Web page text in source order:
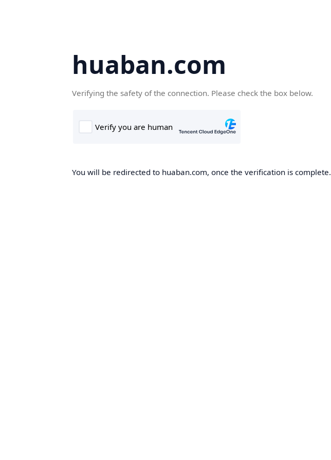
huaban.com
Verifying the safety of the connection. Please check the box below.
You will be redirected to huaban.com, once the verification is complete.